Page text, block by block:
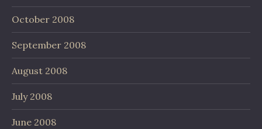
October 2008
September 2008
August 2008
July 2008
June 2008